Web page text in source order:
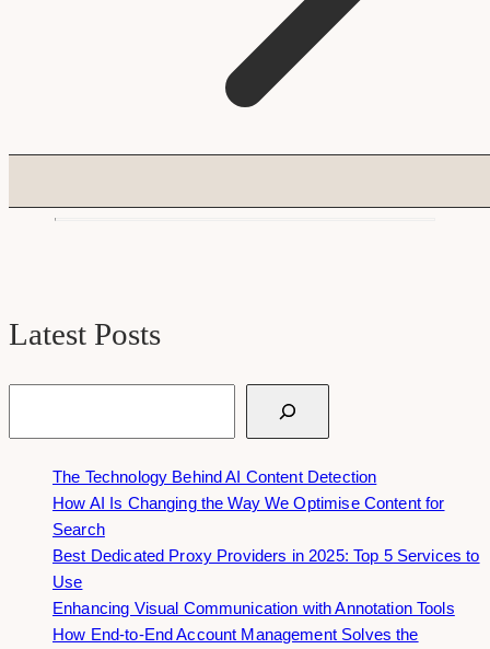
Latest Posts
The Technology Behind AI Content Detection
How AI Is Changing the Way We Optimise Content for
Search
Best Dedicated Proxy Providers in 2025: Top 5 Services to
Use
Enhancing Visual Communication with Annotation Tools
How End-to-End Account Management Solves the